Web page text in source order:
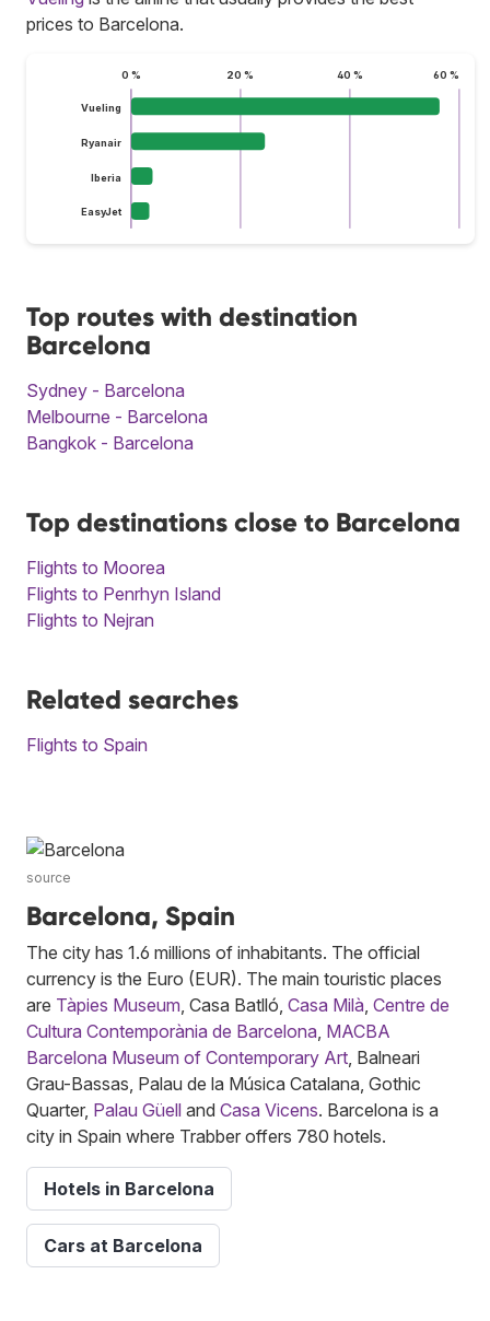
prices to Barcelona.
0 % 20 % 40 % 60 %
Vueling
Ryanair
Iberia
EasyJet
Top routes with destination
Barcelona
Sydney - Barcelona
Melbourne - Barcelona
Bangkok - Barcelona
Top destinations close to Barcelona
Flights to Moorea
Flights to Penrhyn Island
Flights to Nejran
Related searches
Flights to Spain
source
Barcelona, Spain
The city has 1.6 millions of inhabitants. The official
currency is the Euro (EUR). The main touristic places
are Tàpies Museum , Casa Batlló, Casa Milà Centre de
Cultura Contemporània de Barcelona MACBA
Barcelona Museum of Contemporary Art , Balneari
Grau-Bassas, Palau de la Música Catalana, Gothic
Quarter, Palau Güell and Casa Vicens. Barcelona is a
city in Spain where Trabber offers 780 hotels.
Hotels in Barcelona
Cars at Barcelona